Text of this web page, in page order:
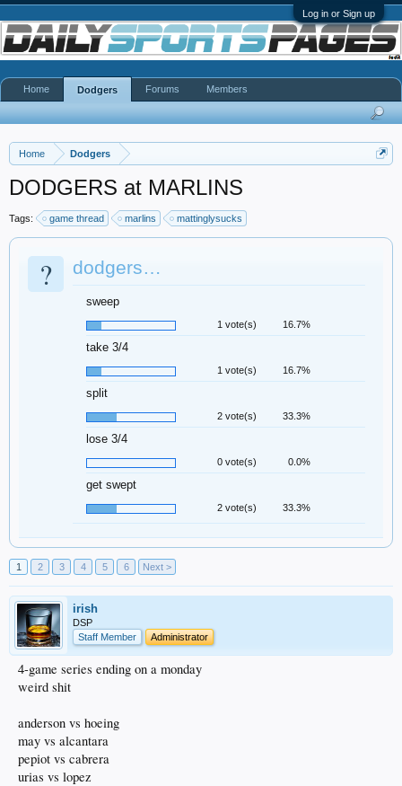
Log in or Sign up
Home Dodgers
DODGERS at MARLINS
Tags: game thread marlins mattinglysucks
? dodgers…
sweep
1 vote(s) 16.7%
take 3/4
1 vote(s) 16.7%
split
2 vote(s) 33.3%
lose 3/4
0 vote(s) 0.0%
get swept
2 vote(s) 33.3%
1 2 3 4 5 6 Next >
irish
DSP
Staff Member
Administrator
4-game series ending on a monday
weird shit
anderson vs hoeing
may vs alcantara
pepiot vs cabrera
urias vs lopez
Home Dodgers Forums Members